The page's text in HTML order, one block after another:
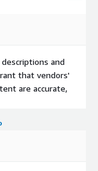
and
that vendors'
are accurate,